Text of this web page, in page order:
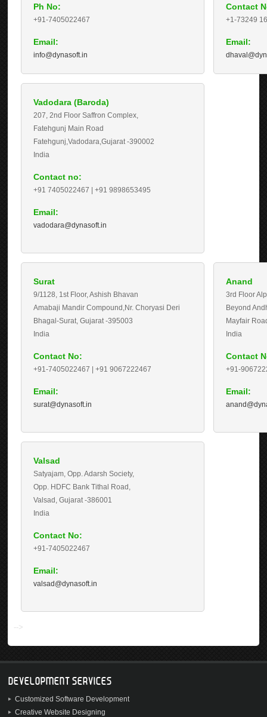
Ph No:
+91-7405022467
Email:
info@dynasoft.in
Contact
+1-73249
Email:
Vadodara (Baroda)
207, 2nd Floor Saffron Complex,
Fatehgunj Main Road
Fatehgunj,Vadodara,Gujarat -390002
India
Contact no:
+91 7405022467 | +91 9898653495
Email:
vadodara@dynasoft.in
Surat
9/1128, 1st Floor, Ashish Bhavan
Amabaji Mandir Compound,Nr. Choryasi Deri
Bhagal-Surat, Gujarat -395003
India
Contact No:
+91-7405022467 | +91 9067222467
Email:
surat@dynasoft.in
Anand
3rd Floor
Beyond
Mayfair
India
Contact
+91-
Email:
Valsad
Satyajam, Opp. Adarsh Society,
Opp. HDFC Bank Tithal Road,
Valsad, Gujarat -386001
India
Contact No:
+91-7405022467
Email:
valsad@dynasoft.in
-->
DEVELOPMENT SERVICES
Customized Software Development
Creative Website Designing